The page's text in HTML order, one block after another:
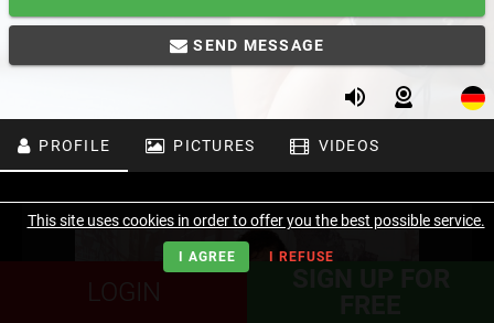
SEND MESSAGE
PROFILE PICTURES VIDEOS
LOGIN
This site uses cookies in order to offer you the best possible service.
I AGREE I REFUSE